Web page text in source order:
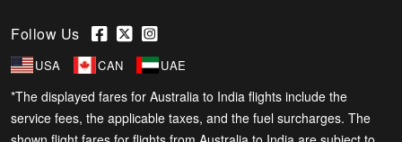
Follow Us
USA CAN UAE
*The displayed fares for Australia to India flights include the
service fees, the applicable taxes, and the fuel surcharges. The